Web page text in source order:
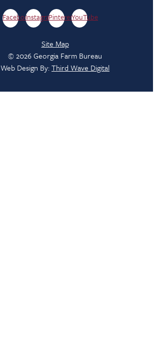
FacebookInstagramPinterestYouTube
Site Map
© 2026 Georgia Farm Bureau
Web Design By:Third Wave Digital